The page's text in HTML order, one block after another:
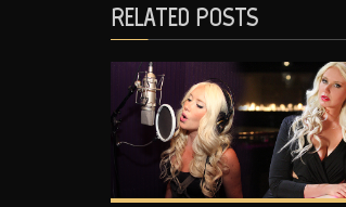
RELATED POSTS